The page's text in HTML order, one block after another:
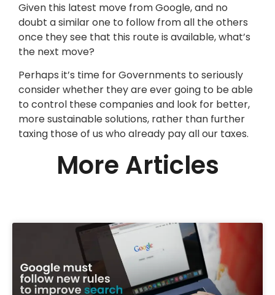
Given this latest move from Google, and no
doubt a similar one to follow from all the others
once they see that this route is available, what’s
the next move?
Perhaps it’s time for Governments to seriously
consider whether they are ever going to be able
to control these companies and look for better,
more sustainable solutions, rather than further
taxing those of us who already pay all our taxes.
More Articles